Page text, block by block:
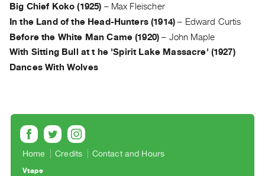
Distribution
for
Artists
Submitting
Centre
Critical
Writing
Big Chief Koko (1925) – Max Fleischer
In the Land of the Head-Hunters (1914) – Edward Curtis
Before the White Man Came (1920) – John Maple
With Sitting Bull at t he 'Spirit Lake Massacre' (1927)
Dances With Wolves
Home Credits Contact and Hours
Vtape